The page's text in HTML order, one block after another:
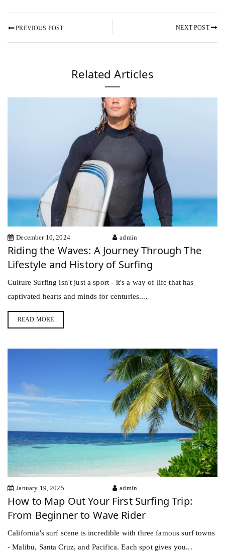
PREVIOUS POST NEXT POST
Related Articles
December 10, 2024 admin
Riding the Waves: A Journey Through The
Lifestyle and History of Surfing
Culture Surfing isn't just a sport - it's a way of life that has
captivated hearts and minds for centuries....
READ MORE
January 19, 2025 admin
How to Map Out Your First Surfing Trip:
From Beginner to Wave Rider
California's surf scene is incredible with three famous surf towns
- Malibu, Santa Cruz, and Pacifica. Each spot gives you...